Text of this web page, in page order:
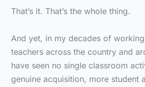
That’s it. That’s the whole thing.
And yet, in my decades of
teachers across the country and
have seen no single classroom
genuine acquisition, more student